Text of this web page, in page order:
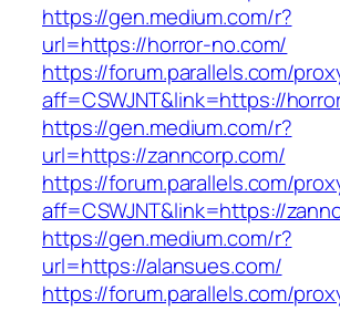
https://gen.medium.com/r?
url=https://horror-no.com/
https://forum.parallels.com/
aff=CSWJNT&link=https://
https://gen.medium.com/r?
url=https://zanncorp.com/
https://forum.parallels.com/
aff=CSWJNT&link=https://
https://gen.medium.com/r?
url=https://alansues.com/
https://forum.parallels.com/